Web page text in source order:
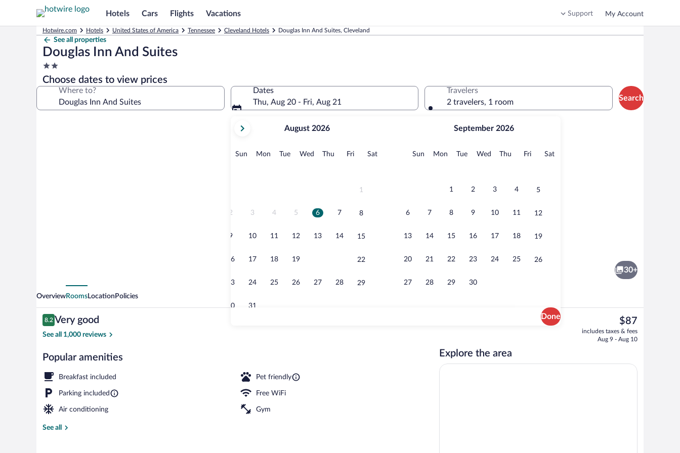
Hotels Cars Flights Vacations Support My Account
Hotwire.com Hotels United States of America Tennessee Cleveland Hotels Douglas Inn And Suites, Cleveland
See all properties
Douglas Inn And Suites
2.0
star
property
Choose dates to view prices
Where to?
Dates
Thu, Aug 20 - Fri, Aug 21
current
August,
August 2026
Sun Sunday
MonMonday
TueTuesday
Wed Wednesday
Thu Thursday
FriFridaySatSaturday
1
2 3 4 5 6 7 8
9 10 11 12 13 14 15
16 17 18 19 22
23 24 25 26 27 28 29
30 31
September 2026
Sun Sunday
MonMonday
TueTuesday
Wed Wednesday
Thu Thursday
FriFridaySatSaturday
1 2 3 4 5
6 7 8 9 10 11 12
13 14 15 16 17 18 19
20 21 22 23 24 25 26
27 28 29 30
Done
Travelers
2 travelers, 1 room
Search
Free daily continental breakfast
Family Suite | Desk, laptop
30+
OverviewRoomsLocation Policies
Reviews
8.2
8.2 out of 10
Very good
See all 1,000 reviews
Popular amenities
Breakfast included Pet friendly
Parking included Free WiFi
Air conditioning Gym
See all
The
current
price
$87
includes taxes & fees
Aug 9 - Aug 10
Explore the area